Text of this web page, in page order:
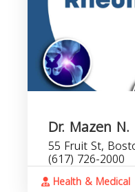
Dr. Mazen
55 Fruit St,
(617) 726-2000
Health & Medical